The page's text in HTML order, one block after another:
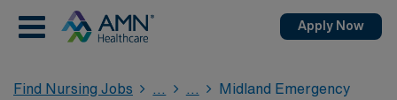
Apply Now
Find Nursing Jobs
Midland Emergency